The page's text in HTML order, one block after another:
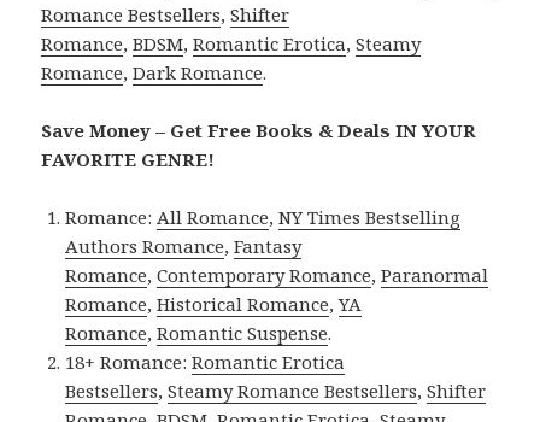
Romance Bestsellers,Shifter
Romance,BDSM,Romantic Erotica,Steamy
Romance,Dark Romance.
Save Money – Get Free Books & Deals IN YOUR
FAVORITE GENRE!
Romance:All Romance,NY Times Bestselling
Authors Romance,Fantasy
Romance,Contemporary Romance,Paranormal
Romance,Historical Romance,YA
Romance,Romantic Suspense.
18+ Romance:Romantic Erotica
Bestsellers,Steamy Romance Bestsellers,Shifter